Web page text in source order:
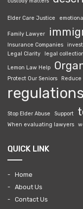
Elder Care Justice
Family Lawyer
Insurance Companies
Legal Clarity
legal
Lemon Law Help
Protect Our Seniors
regulations
Stop Elder Abuse Support
When evaluating lawyers
QUICK LINK
Home
About Us
Contact Us